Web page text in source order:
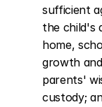
sufficient
the child's
home,
growth
parents'
custody;